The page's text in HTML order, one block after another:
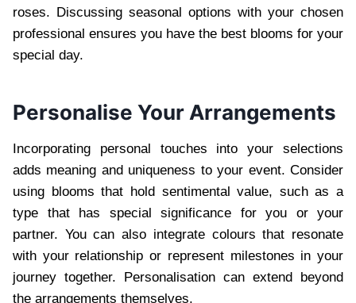
roses. Discussing seasonal options with your chosen
professional ensures you have the best blooms for your
special day.
Personalise Your Arrangements
Incorporating personal touches into your selections
adds meaning and uniqueness to your event. Consider
using blooms that hold sentimental value, such as a
type that has special significance for you or your
partner. You can also integrate colours that resonate
with your relationship or represent milestones in your
journey together. Personalisation can extend beyond
the arrangements themselves.